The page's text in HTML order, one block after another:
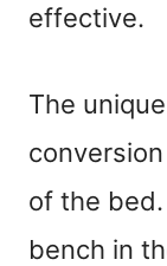
effective.
The
of the
bench in